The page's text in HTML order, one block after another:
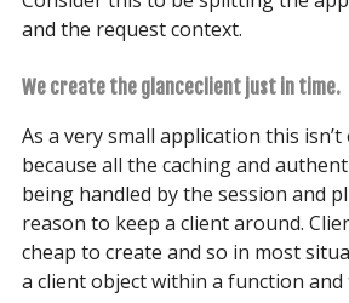
and the request context.
We create the glanceclient just in time.
As a very small application this
because all the caching and
being handled by the session and
reason to keep a client around.
cheap to create and so in most
a client object within a function and